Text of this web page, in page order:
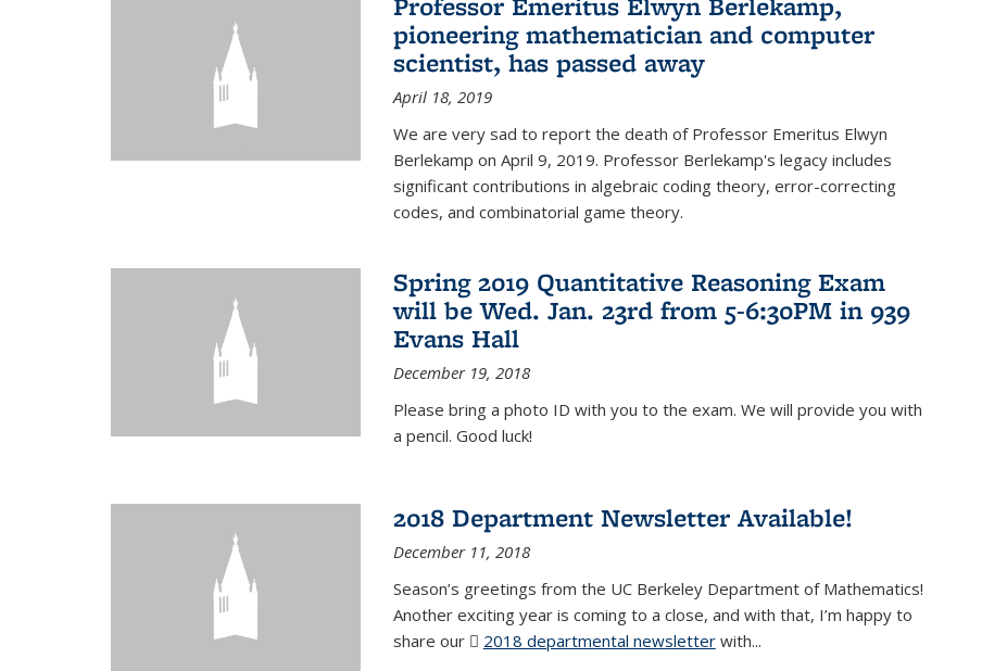
pioneering mathematician and computer
scientist, has passed away
April 18, 2019
We are very sad to report the death of Professor Emeritus Elwyn
Berlekamp on April 9, 2019. Professor Berlekamp's legacy includes
significant contributions in algebraic coding theory, error-correcting
codes, and combinatorial game theory.
Spring 2019 Quantitative Reasoning Exam
will be Wed. Jan. 23rd from 5-6:30PM in 939
Evans Hall
December 19, 2018
Please bring a photo ID with you to the exam. We will provide you with
a pencil. Good luck!
2018 Department Newsletter Available!
December 11, 2018
Season’s greetings from the UC Berkeley Department of Mathematics!
Another exciting year is coming to a close, and with that, I’m happy to
share our
2018 departmental newsletter(PDF file)
with...